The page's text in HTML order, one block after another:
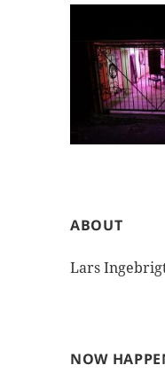
ABOUT
Lars
NOW